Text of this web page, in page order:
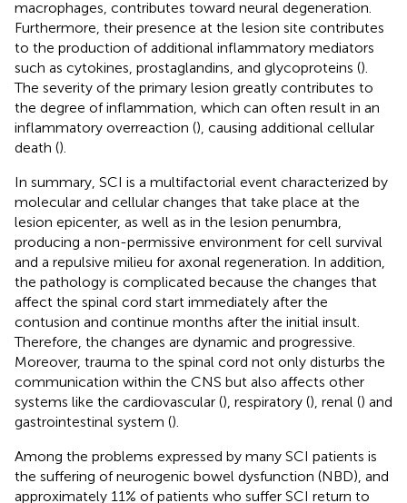
macrophages, contributes toward neural degeneration.
Furthermore, their presence at the lesion site contributes
to the production of additional inflammatory mediators
such as cytokines, prostaglandins, and glycoproteins ().
The severity of the primary lesion greatly contributes to
the degree of inflammation, which can often result in an
inflammatory overreaction (), causing additional cellular
death ().
In summary, SCI is a multifactorial event characterized by
molecular and cellular changes that take place at the
lesion epicenter, as well as in the lesion penumbra,
producing a non-permissive environment for cell survival
and a repulsive milieu for axonal regeneration. In addition,
the pathology is complicated because the changes that
affect the spinal cord start immediately after the
contusion and continue months after the initial insult.
Therefore, the changes are dynamic and progressive.
Moreover, trauma to the spinal cord not only disturbs the
communication within the CNS but also affects other
systems like the cardiovascular (), respiratory (), renal () and
gastrointestinal system ().
Among the problems expressed by many SCI patients is
the suffering of neurogenic bowel dysfunction (NBD), and
approximately 11% of patients who suffer SCI return to